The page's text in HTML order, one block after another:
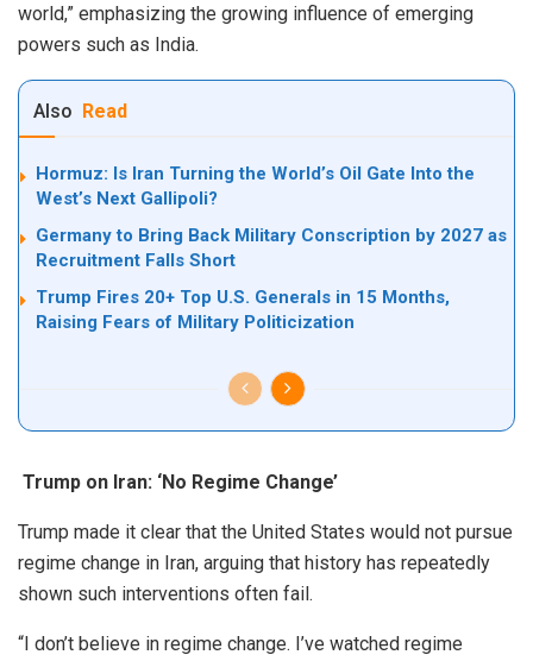
world,” emphasizing the growing influence of emerging
powers such as India.
Also Read
Hormuz: Is Iran Turning the World’s Oil Gate Into the
West’s Next Gallipoli?
Germany to Bring Back Military Conscription by 2027 as
Recruitment Falls Short
Trump Fires 20+ Top U.S. Generals in 15 Months,
Raising Fears of Military Politicization
Trump on Iran: ‘No Regime Change’
Trump made it clear that the United States would not pursue
regime change in Iran, arguing that history has repeatedly
shown such interventions often fail.
“I don’t believe in regime change. I’ve watched regime